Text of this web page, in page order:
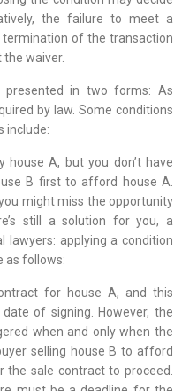
the failure to meet a
of the transaction
waiver.
presented in two forms: As
by law. Some conditions
include:
house A, but you don’t have
B first to afford house A.
might miss the opportunity
still a solution for you, a
lawyers: applying a condition
as follows:
for house A, and this
of signing. However, the
when and only when the
selling house B to afford
the sale contract to proceed.